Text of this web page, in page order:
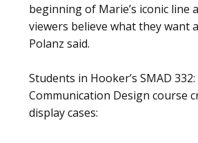
beginning of Marie’s iconic line
viewers believe what they want
Polanz said.
Students in Hooker’s SMAD
Communication Design course
display cases: